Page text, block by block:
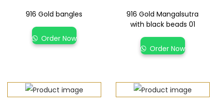
916 Gold bangles
Order Now
916 Gold Mangalsutra
with black beads 01
Order Now